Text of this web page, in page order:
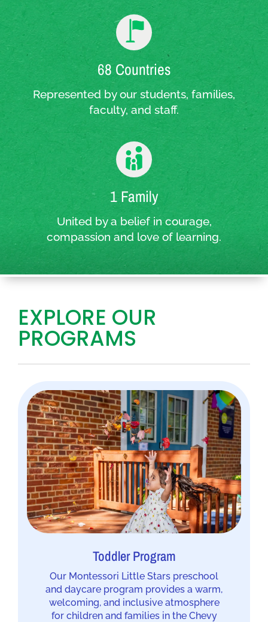
68 Countries
Represented by our students, families,
faculty, and staff.
1 Family
United by a belief in courage,
compassion and love of learning.
EXPLORE OUR
PROGRAMS
Toddler Program
Our Montessori Little Stars preschool
and daycare program provides a warm,
welcoming, and inclusive atmosphere
for children and families in the Chevy